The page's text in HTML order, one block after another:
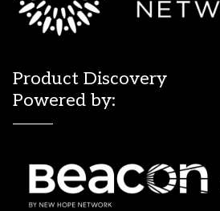
Product Discovery
Powered by: